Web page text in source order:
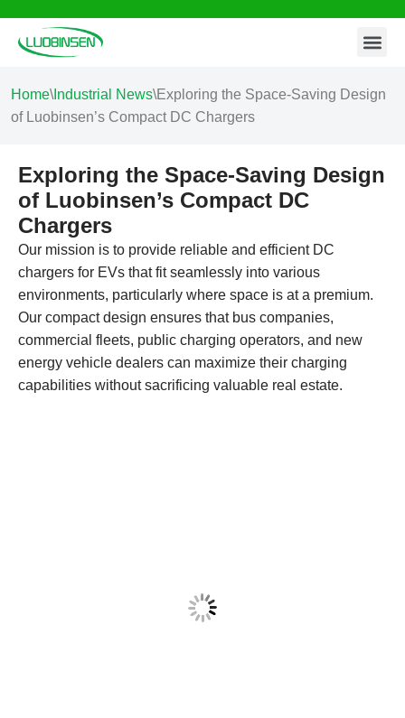
Skip
content
Home\ Industrial News\Exploring the Space-Saving Design
of Luobinsen’s Compact DC Chargers
Exploring the Space-Saving Design
of Luobinsen’s Compact DC
Chargers
Our mission is to provide reliable and efficient DC
chargers for EVs that fit seamlessly into various
environments, particularly where space is at a premium.
Our compact design ensures that bus companies,
commercial fleets, public charging operators, and new
energy vehicle dealers can maximize their charging
capabilities without sacrificing valuable real estate.